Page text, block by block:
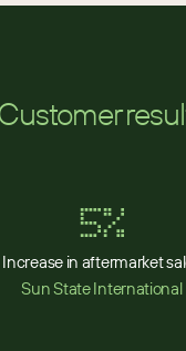
5%
Increase in aftermarket
Sun State International